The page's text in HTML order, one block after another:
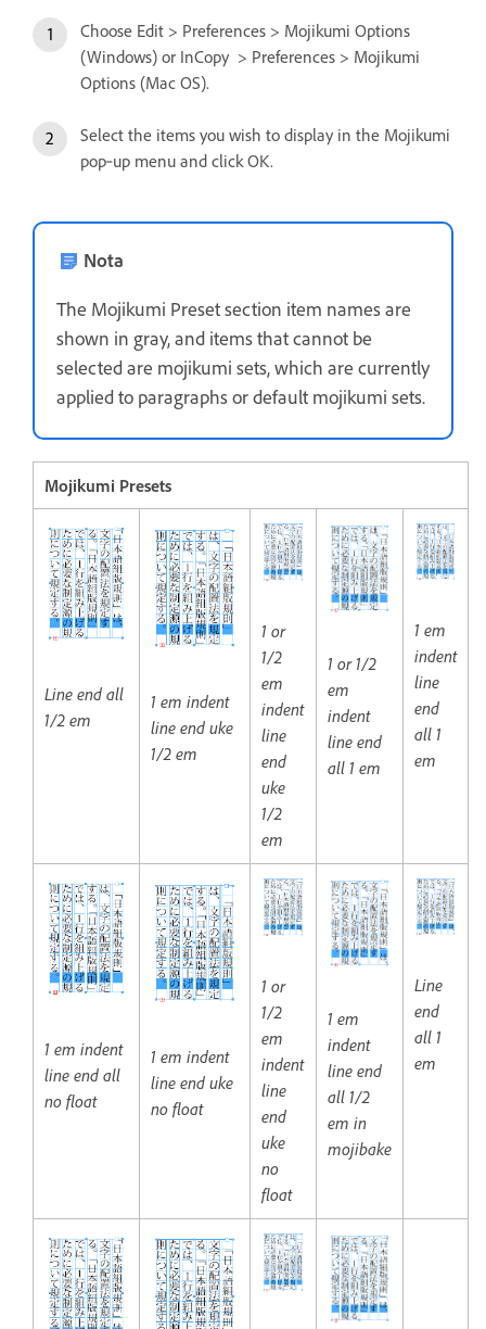
Choose Edit > Preferences > Mojikumi Options
(Windows) or InCopy > Preferences > Mojikumi
Options (Mac OS).
Select the items you wish to display in the Mojikumi
pop‑up menu and click OK.
Nota
The Mojikumi Preset section item names are
shown in gray, and items that cannot be
selected are mojikumi sets, which are currently
applied to paragraphs or default mojikumi sets.
Mojikumi Presets
Line end all
1/2 em
1 em indent
line end uke
1/2 em
1 or
1/2
em
indent
line
end
uke
1/2
em
1 or 1/2
em
indent
line end
all 1 em
1 em
indent
line
end
all 1
em
1 em indent
line end all
no float
1 em indent
line end uke
no float
1 or
1/2
em
indent
line
end
uke
no
float
1 em
indent
line end
all 1/2
em in
mojibake
Line
end
all 1
em